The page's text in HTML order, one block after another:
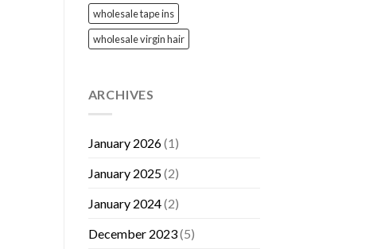
wholesale tape ins
wholesale virgin hair
ARCHIVES
January 2026(1)
January 2025(2)
January 2024(2)
December 2023(5)